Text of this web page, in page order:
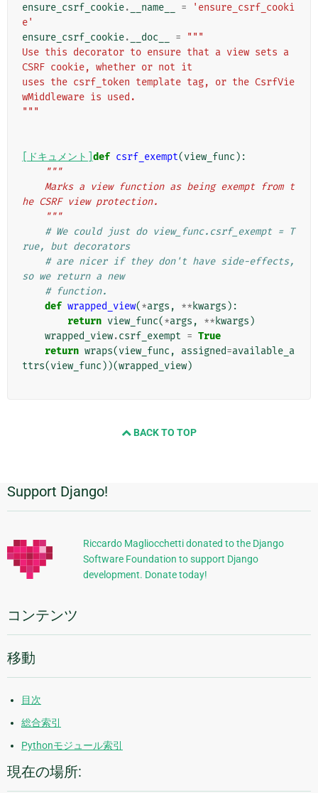
ensure_csrf_cookie. __name__ =
'ensure_csrf_cooki
e'
ensure_csrf_cookie. __doc__ =
"""
Use this decorator to ensure that a view sets a
CSRF cookie, whether or not it
uses the csrf_token template tag, or the CsrfVie
wMiddleware is used.
"""
[ドキュメント] def csrf_exempt(view_func ):
"""
he CSRF view protection.
    """
# We could just do view_func.csrf_exempt = T
rue, but decorators
# are nicer if they don't have side-effects,
so we return a new
# function.
def wrapped_view(*args , ** kwargs ):
return view_func(*args , ** kwargs )
wrapped_view.csrf_exempt = True
return wraps(view_func , assigned=available_a
ttrs(view_func ))(wrapped_view)
BACK TO TOP
追
加
的
な
報
Support Django!
Riccardo Magliocchetti donated to the Django
Software Foundation to support Django
development. Donate today!
コンテンツ
移動
目次
総合索引
Pythonモジュール索引
現在の場所: